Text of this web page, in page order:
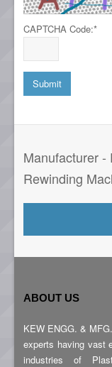
CAPTCHA Code:*
Manufacturer -
Rewinding
ABOUT US
KEW ENGG. &
experts having vast
industries of